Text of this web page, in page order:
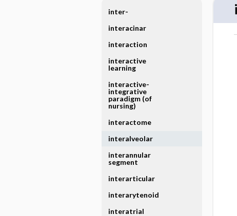
inter-
interacinar
interaction
interactive
learning
interactive-
integrative
paradigm (of
nursing)
interactome
interalveolar
interannular
segment
interarticular
interarytenoid
interatrial